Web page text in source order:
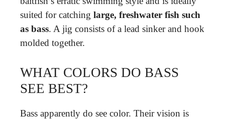
suited for catching large, freshwater fish such
as bass. A jig consists of a lead sinker and hook
molded together.
WHAT COLORS DO BASS
SEE BEST?
Bass apparently do see color. Their vision is